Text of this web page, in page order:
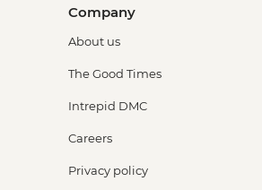
Company
About us
The Good Times
Intrepid DMC
Careers
Privacy policy